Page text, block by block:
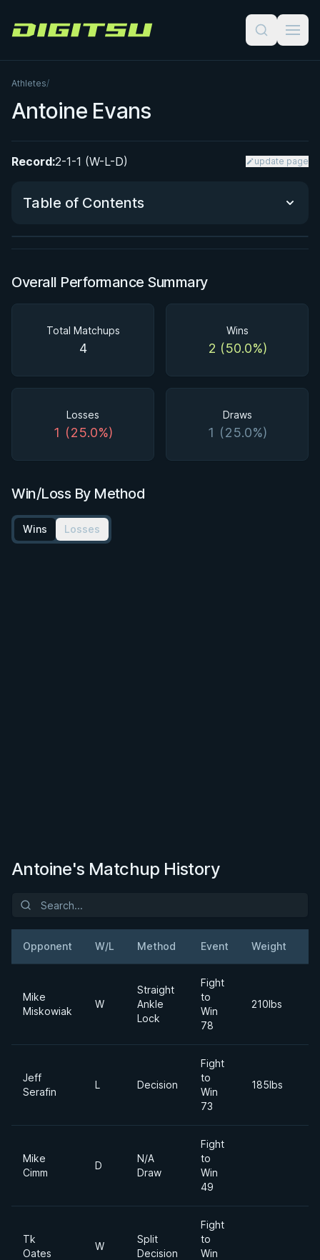
Digitsu
Athletes/
Antoine Evans
Record:2-1-1 (W-L-D) update page
Table of Contents
Matchup History
3h 9m
Overall Performance Summary
Total Matchups
4
Wins
2 (50.0%)
Losses
1 (25.0%)
Draws
1 (25.0%)
Win/Loss By Method
Wins Losses
Antoine's Matchup History
Opponent W/L Method Event Weight
Mike
Miskowiak
W
Straight
Ankle
Lock
Fight
to
Win
78
210lbs
Jeff
Serafin
L Decision
Fight
to
Win
73
185lbs
Mike
Cimm
D
N/A
Draw
Fight
to
Win
49
Tk
Oates
W
Split
Decision
Fight
to
Win